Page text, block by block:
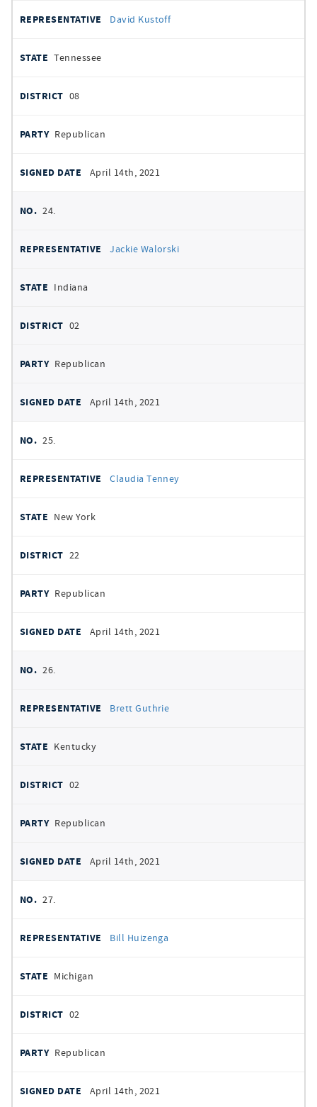
David Kustoff
Tennessee
08
Republican
April 14th, 2021
24.
Jackie Walorski
Indiana
02
Republican
April 14th, 2021
25.
Claudia Tenney
New York
22
Republican
April 14th, 2021
26.
Brett Guthrie
Kentucky
02
Republican
April 14th, 2021
27.
Bill Huizenga
Michigan
02
Republican
April 14th, 2021